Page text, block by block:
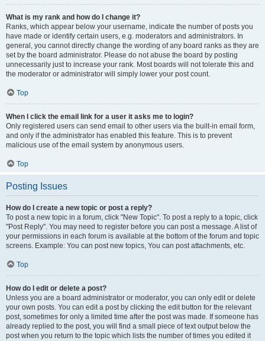
What is my rank and how do I change it?
Ranks, which appear below your username, indicate the number of posts you
have made or identify certain users, e.g. moderators and administrators. In
general, you cannot directly change the wording of any board ranks as they are
set by the board administrator. Please do not abuse the board by posting
unnecessarily just to increase your rank. Most boards will not tolerate this and
the moderator or administrator will simply lower your post count.
Top
When I click the email link for a user it asks me to login?
Only registered users can send email to other users via the built-in email form,
and only if the administrator has enabled this feature. This is to prevent
malicious use of the email system by anonymous users.
Top
Posting Issues
How do I create a new topic or post a reply?
To post a new topic in a forum, click "New Topic". To post a reply to a topic, click
"Post Reply". You may need to register before you can post a message. A list of
your permissions in each forum is available at the bottom of the forum and topic
screens. Example: You can post new topics, You can post attachments, etc.
Top
How do I edit or delete a post?
Unless you are a board administrator or moderator, you can only edit or delete
your own posts. You can edit a post by clicking the edit button for the relevant
post, sometimes for only a limited time after the post was made. If someone has
already replied to the post, you will find a small piece of text output below the
post when you return to the topic which lists the number of times you edited it